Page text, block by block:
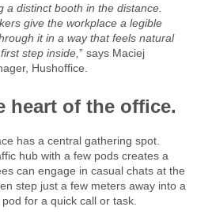
a distinct booth in the distance.
give the workplace a legible
it in a way that feels natural
step inside, ” says Maciej
Hushoffice.
heart of the office.
has a central gathering spot.
hub with a few pods creates a
can engage in casual chats at the
step just a few meters away into a
for a quick call or task.